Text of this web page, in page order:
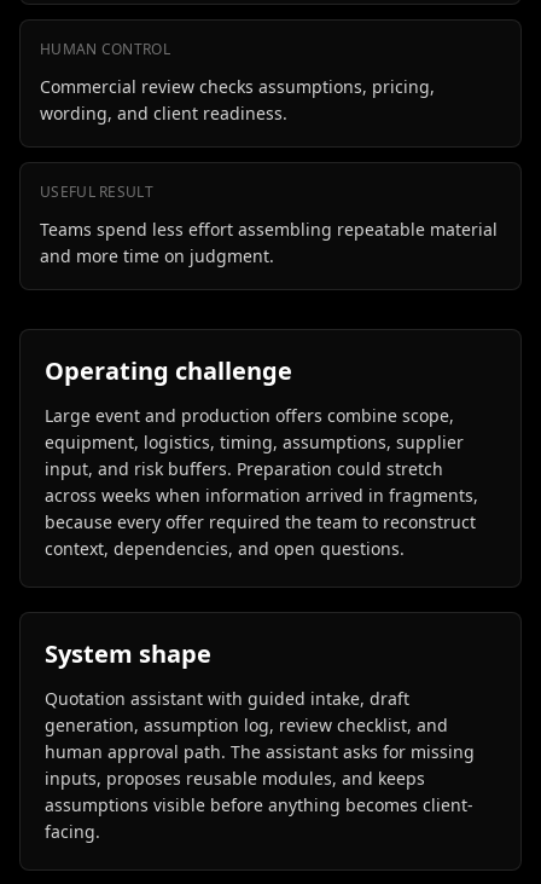
HUMAN CONTROL
Commercial review checks assumptions, pricing,
wording, and client readiness.
USEFUL RESULT
Teams spend less effort assembling repeatable material
and more time on judgment.
Operating challenge
Large event and production offers combine scope,
equipment, logistics, timing, assumptions, supplier
input, and risk buffers. Preparation could stretch
across weeks when information arrived in fragments,
because every offer required the team to reconstruct
context, dependencies, and open questions.
System shape
Quotation assistant with guided intake, draft
generation, assumption log, review checklist, and
human approval path. The assistant asks for missing
inputs, proposes reusable modules, and keeps
assumptions visible before anything becomes client-
facing.